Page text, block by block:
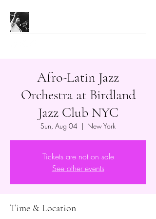
Afro-Latin Jazz
Orchestra at Birdland
Jazz Club NYC
Sun, Aug 04
  |
New York
Tickets are not on sale
See other events
Time & Location